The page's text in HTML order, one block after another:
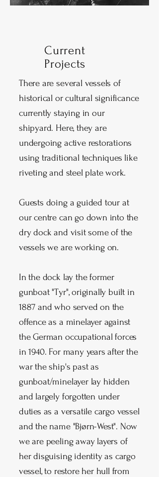
Current
Projects
There are several vessels of
historical or cultural significance
currently staying in our
shipyard. Here, they are
undergoing active restorations
using traditional techniques like
riveting and steel plate work.
Guests doing a guided tour at
our centre can go down into the
dry dock and visit some of the
vessels we are working on.
In the dock lay the former
gunboat "Tyr", originally built in
1887 and who served on the
offence as a minelayer against
the German occupational forces
in 1940. For many years after the
war the ship's past as
gunboat/minelayer lay hidden
and largely forgotten under
duties as a versatile cargo vessel
and the name "Bjørn-West". Now
we are peeling away layers of
her disguising identity as cargo
vessel, to restore her hull from